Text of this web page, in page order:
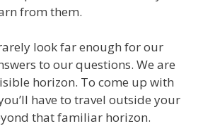
from them.
look far enough for our
to our questions. We are
horizon. To come up with
have to travel outside your
that familiar horizon.